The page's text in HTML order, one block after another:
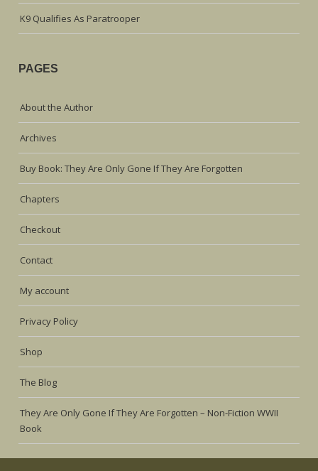
K9 Qualifies As Paratrooper
PAGES
About the Author
Archives
Buy Book: They Are Only Gone If They Are Forgotten
Chapters
Checkout
Contact
My account
Privacy Policy
Shop
The Blog
They Are Only Gone If They Are Forgotten – Non-Fiction WWII
Book